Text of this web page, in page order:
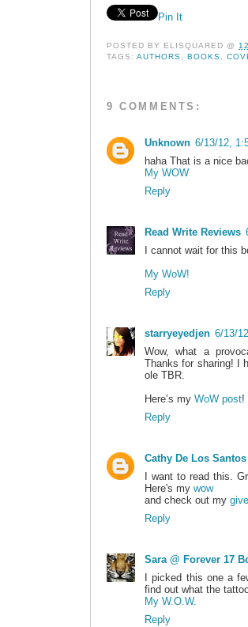
Pin It
POSTED BY ELISQUARED @
TAGS:AUTHORS, BOOKS,
9 COMMENTS:
Unknown 6/13/12,
haha That is a nice
My WOW
Reply
Read Write Reviews
I cannot wait for this
My WoW!
Reply
starryeyedjen 6/13/
Wow, what a
Thanks for sharing! I
ole TBR.
Here’s my WoW post!
Reply
Cathy De Los Santos
I want to read this.
Here's my wow
and check out my
Reply
Sara @ Forever 17
I picked this one a
find out what the
My W.O.W.
Reply